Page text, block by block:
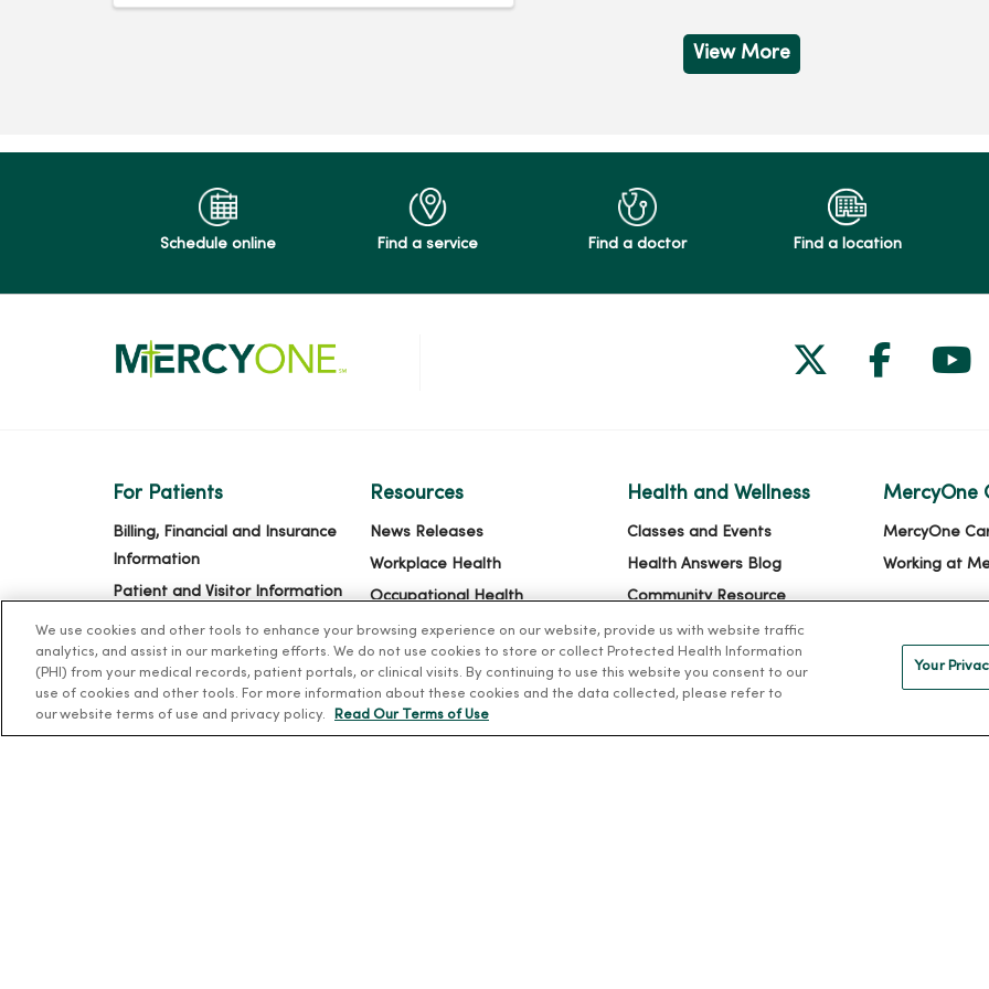
View More
Schedule online Find a service Find a doctor Find a location
Follow us
Follow
For Patients
Billing, Financial and Insurance
Information
Patient and Visitor Information
Patient Portals and Medical
Records
Schedule Online
Resources
News Releases
Workplace Health
Occupational Health
MercyOne PHSO
Health and Wellness
Classes and Events
Health Answers Blog
Community Resource
Directory
MercyOne
MercyOne
Working at
We use cookies and other tools to enhance your browsing experience on our website, provide us with website traffic
analytics, and assist in our marketing efforts. We do not use cookies to store or collect Protected Health Information
(PHI) from your medical records, patient portals, or clinical visits. By continuing to use this website you consent to our
use of cookies and other tools. For more information about these cookies and the data collected, please refer to
our website terms of use and privacy policy.
Read Our Terms of Use
Your